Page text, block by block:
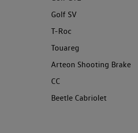
Golf SV
T-Roc
Touareg
Arteon Shooting Brake
CC
Beetle Cabriolet